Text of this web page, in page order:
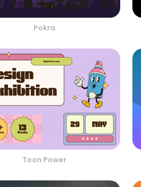
Pokra
Toon Power